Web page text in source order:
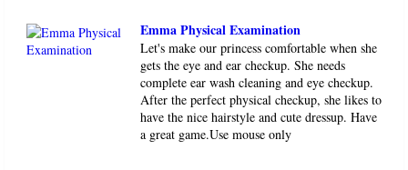
Emma Physical Examination
Let's make our princess comfortable when she
gets the eye and ear checkup. She needs
complete ear wash cleaning and eye checkup.
After the perfect physical checkup, she likes to
have the nice hairstyle and cute dressup. Have
a great game.Use mouse only